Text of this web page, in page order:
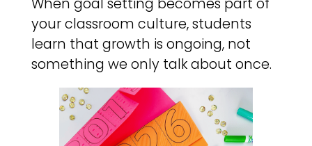
your classroom culture, students
learn that growth is ongoing, not
something we only talk about once.